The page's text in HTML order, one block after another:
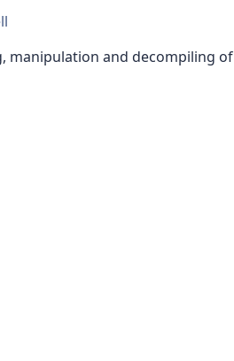
manipulation and decompiling of